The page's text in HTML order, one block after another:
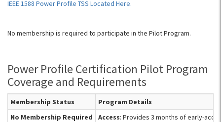
IEEE 1588 Power Profile TSS Located Here.
No membership is required to participate in the Pilot Program.
Power Profile Certification Pilot Program
Coverage and Requirements
Membership Status
Program Details
No Membership Required
Access: Provides 3 months of early-